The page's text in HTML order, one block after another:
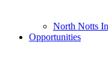
North Notts
Opportunities